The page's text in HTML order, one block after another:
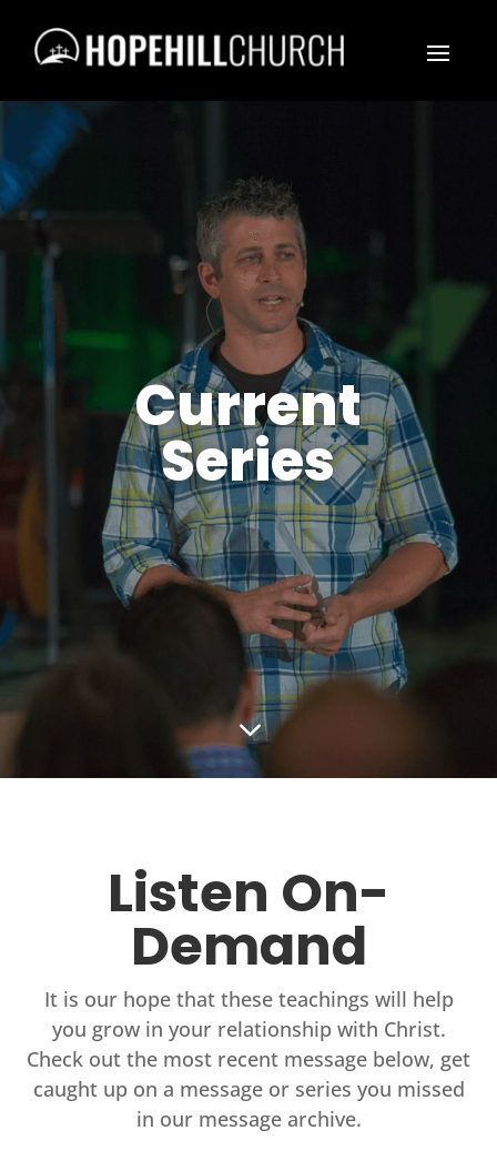
Current
Series
3
Listen On-
Demand
It is our hope that these teachings will help
you grow in your relationship with Christ.
Check out the most recent message below, get
caught up on a message or series you missed
in our message archive.